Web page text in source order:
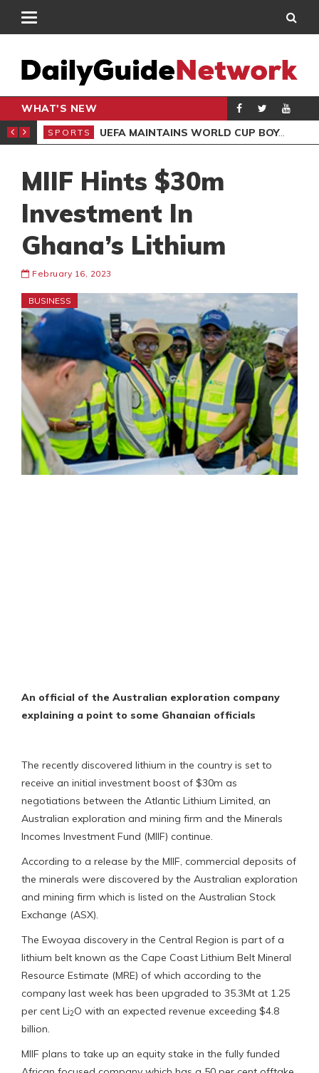
WHAT'S NEW
CLUB DRAW
SPORTS UEFA MAINTAINS WORLD CUP BOYCOTT DESPITE INFANTINO’S APOLOGY
MIIF Hints $30m
Investment In
Ghana’s Lithium
February 16, 2023
BUSINESS
An official of the Australian exploration company
explaining a point to some Ghanaian officials
The recently discovered lithium in the country is set to
receive an initial investment boost of $30m as
negotiations between the Atlantic Lithium Limited, an
Australian exploration and mining firm and the Minerals
Incomes Investment Fund (MIIF) continue.
According to a release by the MIIF, commercial deposits of
the minerals were discovered by the Australian exploration
and mining firm which is listed on the Australian Stock
Exchange (ASX).
The Ewoyaa discovery in the Central Region is part of a
lithium belt known as the Cape Coast Lithium Belt Mineral
Resource Estimate (MRE) of which according to the
company last week has been upgraded to 35.3Mt at 1.25
per cent Li2O with an expected revenue exceeding $4.8
billion.
MIIF plans to take up an equity stake in the fully funded